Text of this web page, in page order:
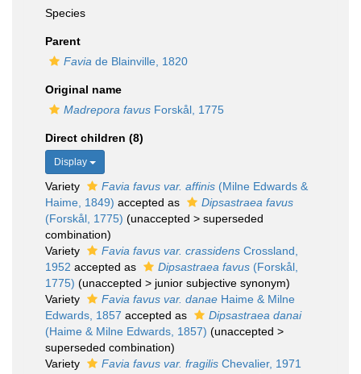
Species
Parent
Favia de Blainville, 1820
Original name
Madrepora favus Forskål, 1775
Direct children (8)
Display
Variety Favia favus var. affinis (Milne Edwards &
Haime, 1849) accepted as
Dipsastraea favus
(Forskål, 1775) (unaccepted > superseded
combination)
Variety
Favia favus var. crassidens Crossland,
1952 accepted as Dipsastraea favus (Forskål,
1775) (unaccepted > junior subjective synonym)
Variety
Favia favus var. danae Haime & Milne
Edwards, 1857 accepted as
Dipsastraea danai
(Haime & Milne Edwards, 1857) (unaccepted >
superseded combination)
Variety
Favia favus var. fragilis Chevalier, 1971